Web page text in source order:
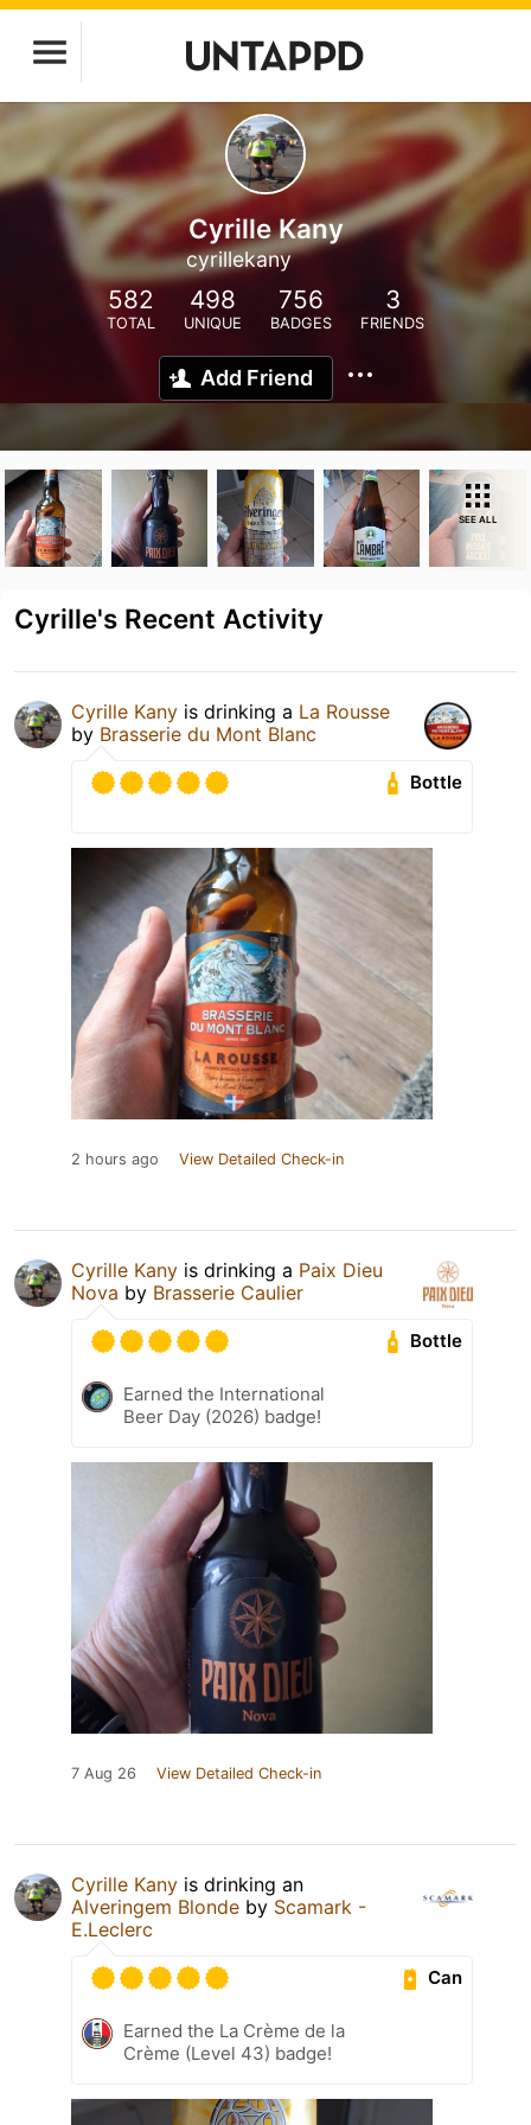
Cyrille Kany
cyrillekany
582
TOTAL
498
UNIQUE
756
BADGES
3
FRIENDS
Add Friend
SEE ALL
Cyrille's Recent Activity
Cyrille Kany is drinking a La Rousse
by Brasserie du Mont Blanc
Bottle
2 hours ago View Detailed Check-in
Cyrille Kany is drinking a Paix Dieu
Nova by Brasserie Caulier
Bottle
Earned the International
Beer Day (2026) badge!
7 Aug 26 View Detailed Check-in
Cyrille Kany is drinking an
Alveringem Blonde by Scamark -
E.Leclerc
Can
Earned the La Crème de la
Crème (Level 43) badge!